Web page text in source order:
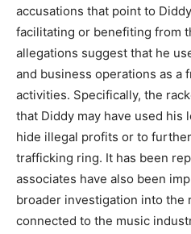
accusations that point to
facilitating or benefiting from
allegations suggest that he
and business operations as a
activities. Specifically, the
that Diddy may have used his
hide illegal profits or to
trafficking ring. It has been
associates have also been
broader investigation into the
connected to the music